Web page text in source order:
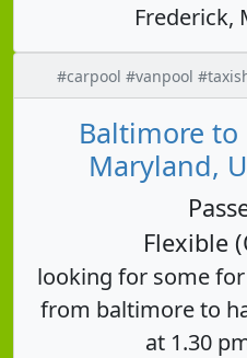
Frederick,
#carpool #vanpool
Baltimore to
Maryland,
Flexible
looking for some
from baltimore to
at 1.30